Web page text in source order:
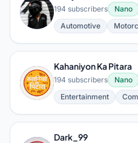
K 194 subscribers Nano
Automotive
K
Kahaniyon Ka Pitara
194 subscribers Nano
Entertainment
Dark_99